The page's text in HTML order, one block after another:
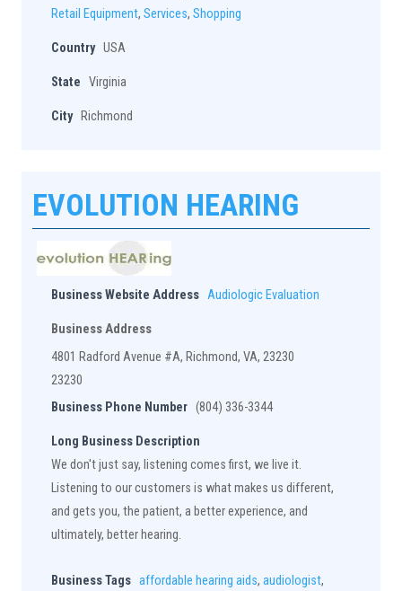
Retail Equipment, Services, Shopping
Country USA
State Virginia
City Richmond
EVOLUTION HEARING
Business Website Address Audiologic Evaluation
Business Address
4801 Radford Avenue #A, Richmond, VA, 23230
23230
Business Phone Number (804) 336-3344
Long Business Description
We don't just say, listening comes first, we live it.
Listening to our customers is what makes us different,
and gets you, the patient, a better experience, and
ultimately, better hearing.
Business Tags affordable hearing aids, audiologist,